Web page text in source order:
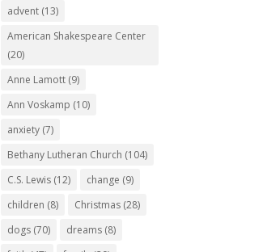
advent (13)
American Shakespeare Center
(20)
Anne Lamott (9)
Ann Voskamp (10)
anxiety (7)
Bethany Lutheran Church (104)
C.S. Lewis (12) change (9)
children (8) Christmas (28)
dogs (70) dreams (8)